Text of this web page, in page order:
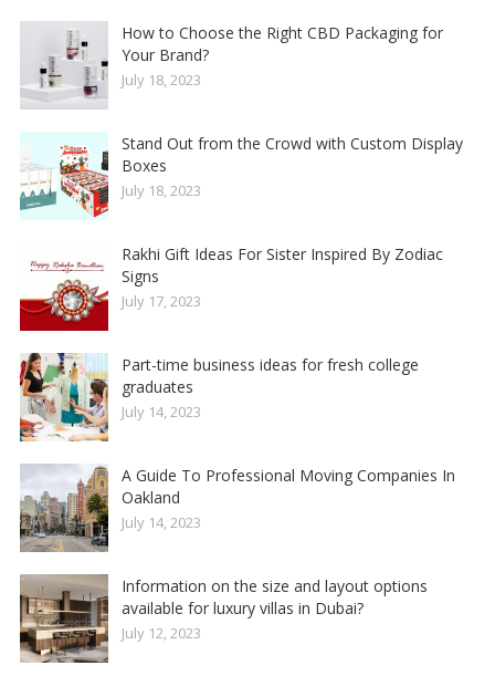
How to Choose the Right CBD Packaging for
Your Brand?
July 18, 2023
Stand Out from the Crowd with Custom Display
Boxes
July 18, 2023
Rakhi Gift Ideas For Sister Inspired By Zodiac
Signs
July 17, 2023
Part-time business ideas for fresh college
graduates
July 14, 2023
A Guide To Professional Moving Companies In
Oakland
July 14, 2023
Information on the size and layout options
available for luxury villas in Dubai?
July 12, 2023